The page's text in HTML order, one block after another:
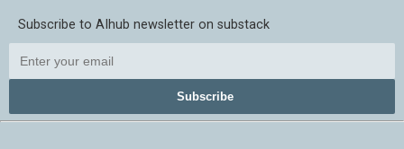
Subscribe to AIhub newsletter on substack
Subscribe